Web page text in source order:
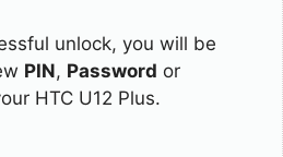
unlock, you will be
PIN, Password or
HTC U12 Plus.